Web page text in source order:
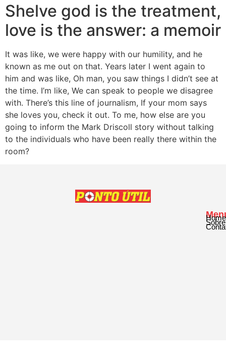
Shelve god is the treatment,
love is the answer: a memoir
It was like, we were happy with our humility, and he
known as me out on that. Years later I went again to
him and was like, Oh man, you saw things I didn’t see at
the time. I’m like, We can speak to people we disagree
with. There’s this line of journalism, If your mom says
she loves you, check it out. To me, how else are you
going to inform the Mark Driscoll story without talking
to the individuals who have been really there within the
room?
Home
Sobre